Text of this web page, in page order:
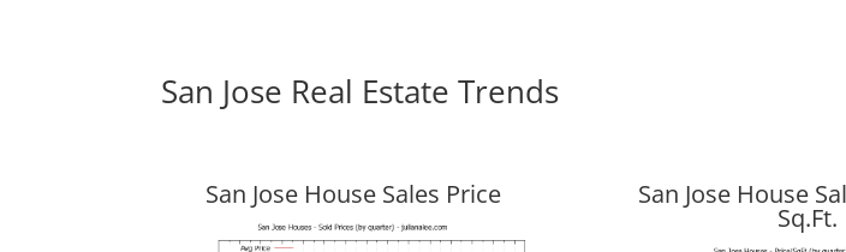
San Jose Real Estate Trends
San Jose House Sales Price San Jose House
Sq.Ft.